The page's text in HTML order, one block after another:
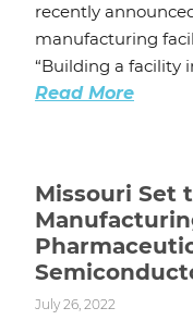
recently
manufacturing
“Building a facility
Read More
Missouri Set
July 26, 2022